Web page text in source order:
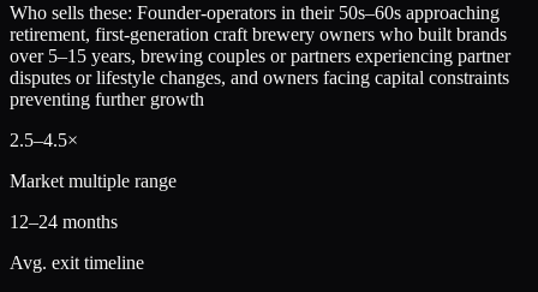
Who sells these: Founder-operators in their 50s–60s approaching
retirement, first-generation craft brewery owners who built brands
over 5–15 years, brewing couples or partners experiencing partner
disputes or lifestyle changes, and owners facing capital constraints
preventing further growth
2.5–4.5×
Market multiple range
12–24 months
Avg. exit timeline